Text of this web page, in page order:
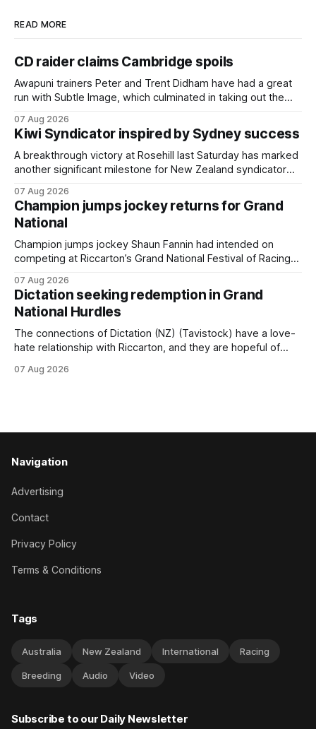
READ MORE
CD raider claims Cambridge spoils
Awapuni trainers Peter and Trent Didham have had a great
run with Subtle Image, which culminated in taking out the
Cambridge on Friday. Despite his pleasing run of form,
which included winning his two previous outings, the seven-
year-old gelding was unwanted
07 Aug 2026
Kiwi Syndicator inspired by Sydney success
A breakthrough victory at Rosehill last Saturday has marked
another significant milestone for New Zealand syndicator
(NZ) providing the operation with its first winner in Sydney.
Prepared by Richard and Will Freedman, Attractiveness
scored in impressive fashion and delivered a special result
for
07 Aug 2026
Champion jumps jockey returns for Grand
National
Champion jumps jockey Shaun Fannin had intended on
competing at Riccarton’s Grand National Festival of Racing
horseman has become synonymous with the winter jumps
carnival, particularly through his deeds with ill-fated
champion jumper West Coast (NZ) (Mettre En
07 Aug 2026
Dictation seeking redemption in Grand
National Hurdles
The connections of Dictation (NZ) (Tavistock) have a love-
hate relationship with Riccarton, and they are hopeful of
Canterbury 136th Hospitality NZ Canterbury 136th Grand
07 Aug 2026
Navigation
Advertising
Contact
Privacy Policy
Terms & Conditions
Tags
Australia New Zealand International Racing
Breeding Audio Video
Subscribe to our Daily Newsletter